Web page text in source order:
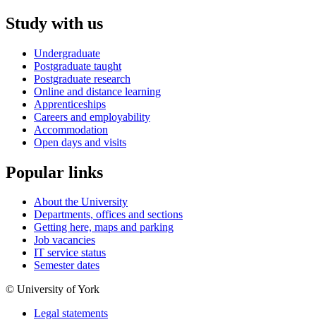
Study with us
Undergraduate
Postgraduate taught
Postgraduate research
Online and distance learning
Apprenticeships
Careers and employability
Accommodation
Open days and visits
Popular links
About the University
Departments, offices and sections
Getting here, maps and parking
Job vacancies
IT service status
Semester dates
© University of York
Legal statements